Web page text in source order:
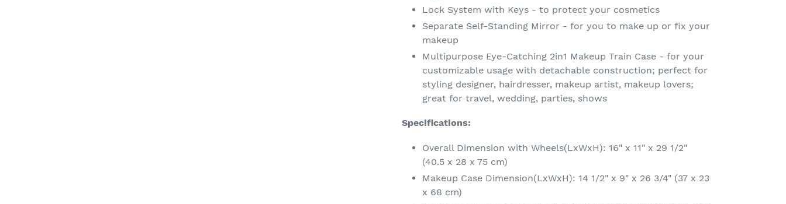
Lock System with Keys - to protect your cosmetics
Separate Self-Standing Mirror - for you to make up or fix your
makeup
Multipurpose Eye-Catching 2in1 Makeup Train Case - for your
customizable usage with detachable construction; perfect for
styling designer, hairdresser, makeup artist, makeup lovers;
great for travel, wedding, parties, shows
Specifications:
Overall Dimension with Wheels(LxWxH): 16" x 11" x 29 1/2"
(40.5 x 28 x 75 cm)
Makeup Case Dimension(LxWxH): 14 1/2" x 9" x 26 3/4" (37 x 23
x 68 cm)